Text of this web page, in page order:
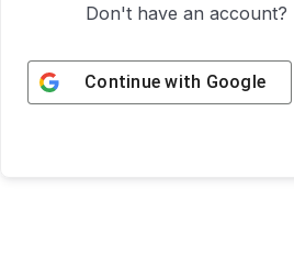
Don't have an account?
Continue with Google